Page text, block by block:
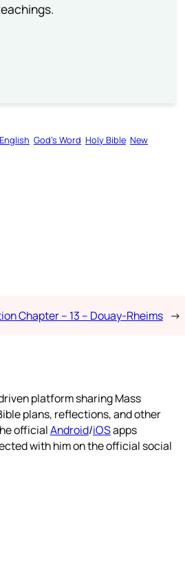
English God’s Word Holy Bible New
Chapter – 13 – Douay-Rheims →
platform sharing Mass
plans, reflections, and other
officialAndroid/iOSapps
with him on the official social